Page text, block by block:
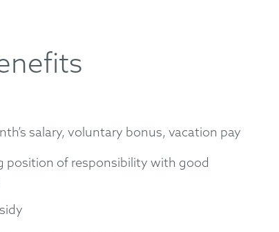
salary, voluntary bonus, vacation pay
position of responsibility with good